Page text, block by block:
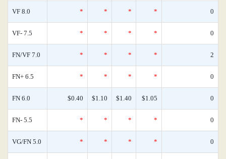
VF 8.0 * * * * 0
VF- 7.5 * * * * 0
FN/VF 7.0 * * * * 2
FN+ 6.5 * * * * 0
FN 6.0 $0.40 $1.10 $1.40 $1.05 0
FN- 5.5 * * * * 0
VG/FN 5.0 * * * * 0